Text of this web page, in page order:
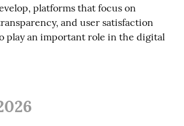
platforms that focus on
and user satisfaction
play an important role in the digital